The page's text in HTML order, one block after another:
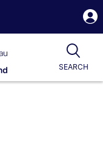
SEARCH